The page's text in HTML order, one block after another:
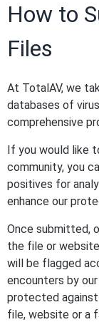
How to
Files
At TotalAV, we
databases of
comprehensive
If you would like
community, you
positives for
enhance our
Once submitted,
the file or
will be flagged
encounters by
protected
file, website or a